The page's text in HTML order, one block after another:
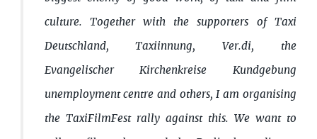
culture. Together with the supporters of Taxi
Deutschland, Taxiinnung, Ver.di, the
Evangelischer Kirchenkreise Kundgebung
unemployment centre and others, I am organising
the TaxiFilmFest rally against this. We want to